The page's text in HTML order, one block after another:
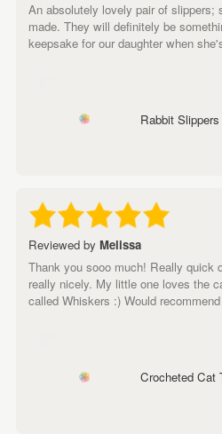
An absolutely lovely pair of slippers;
made. They will definitely be
keepsake for our daughter when
Rabbit Slippers
Reviewed by Melissa
Thank you sooo much! Really quick
really nicely. My little one loves the
called Whiskers :) Would
Crocheted Cat